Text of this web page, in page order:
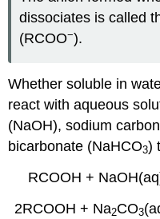
dissociates is called
(RCOO−).
Whether soluble in
react with aqueous
(NaOH), sodium
bicarbonate (NaHCO3)
RCOOH +
2RCOOH + Na2CO3